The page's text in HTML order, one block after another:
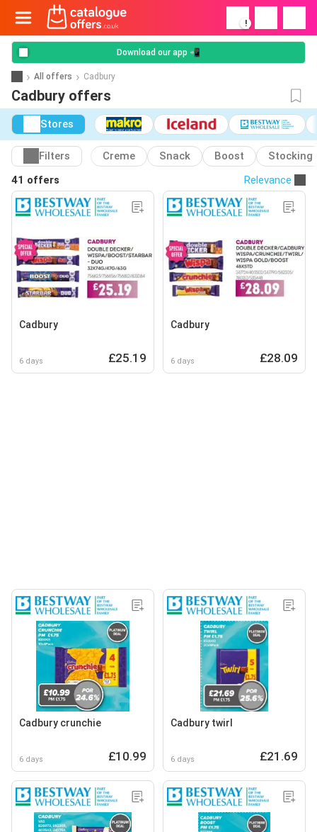
!
Download our app 📲
All offers Cadbury
Cadbury offers
Stores
Filters Creme Snack Boost
Stocking
41 offers
Relevance
Cadbury
6 days £25.19
Cadbury
6 days £28.09
Cadbury crunchie
6 days £10.99
Cadbury twirl
6 days £21.69